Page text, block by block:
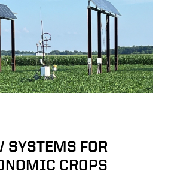
SYSTEMS FOR
CROPS